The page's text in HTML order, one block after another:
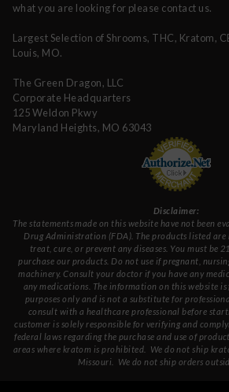
what you are looking for please contact us.
Largest Selection of Shrooms, THC, Kratom,
Louis, MO.
The Green Dragon, LLC
Corporate Headquarters
125 Weldon Pkwy
Maryland Heights, MO 63043
Disclaimer:
The statements made on this website have not been
Drug Administration (FDA). The products listed are
treat, cure, or prevent any diseases. You must be
purchase our products. Do not use if pregnant,
machinery. Consult your doctor if you have any
any medications. The information on this website
purposes only and is not a substitute for
consult with a healthcare professional before
customer is solely responsible for verifying and
federal laws regarding the purchase and use of
areas where kratom is prohibited. We do not ship
Missouri . We do not ship orders